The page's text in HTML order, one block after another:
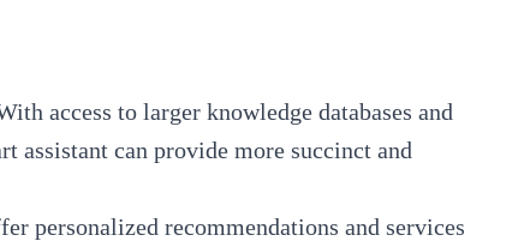
access to larger knowledge databases and
assistant can provide more succinct and
personalized recommendations and services